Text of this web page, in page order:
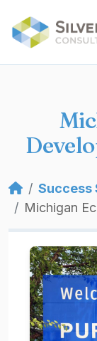
Success
Michigan